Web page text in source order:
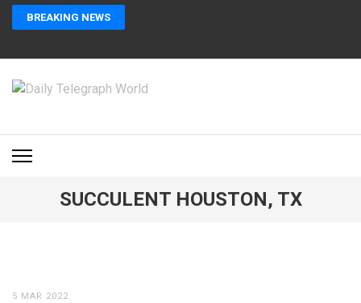
Skip
Enter)
BREAKING NEWS
WORLD
SUCCULENT HOUSTON, TX
5 MAR 2022